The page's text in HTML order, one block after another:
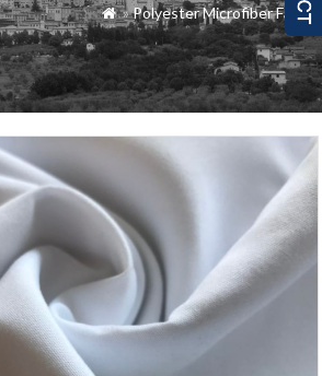
 »Polyester Microfiber Fabric